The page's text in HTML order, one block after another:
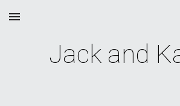
Skip to main content
Jack and